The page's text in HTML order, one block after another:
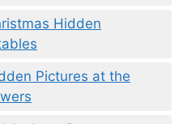
Hidden
Pictures at the